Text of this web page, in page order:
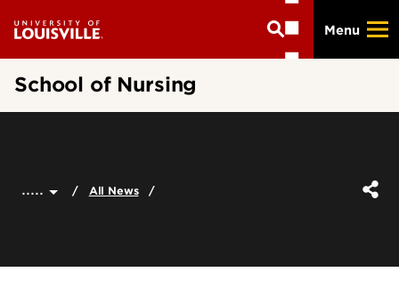
main
Menu
School of Nursing
..... All News